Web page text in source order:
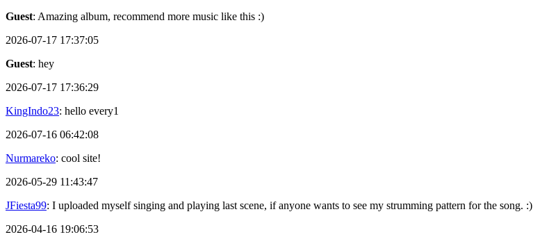
Guest: Amazing album, recommend more music like this :)
2026-07-17 17:37:05
Guest: hey
2026-07-17 17:36:29
KingIndo23: hello every1
2026-07-16 06:42:08
Nurmareko: cool site!
2026-05-29 11:43:47
JFiesta99: I uploaded myself singing and playing last scene, if anyone wants to see my strumming pattern for the song. :)
2026-04-16 19:06:53